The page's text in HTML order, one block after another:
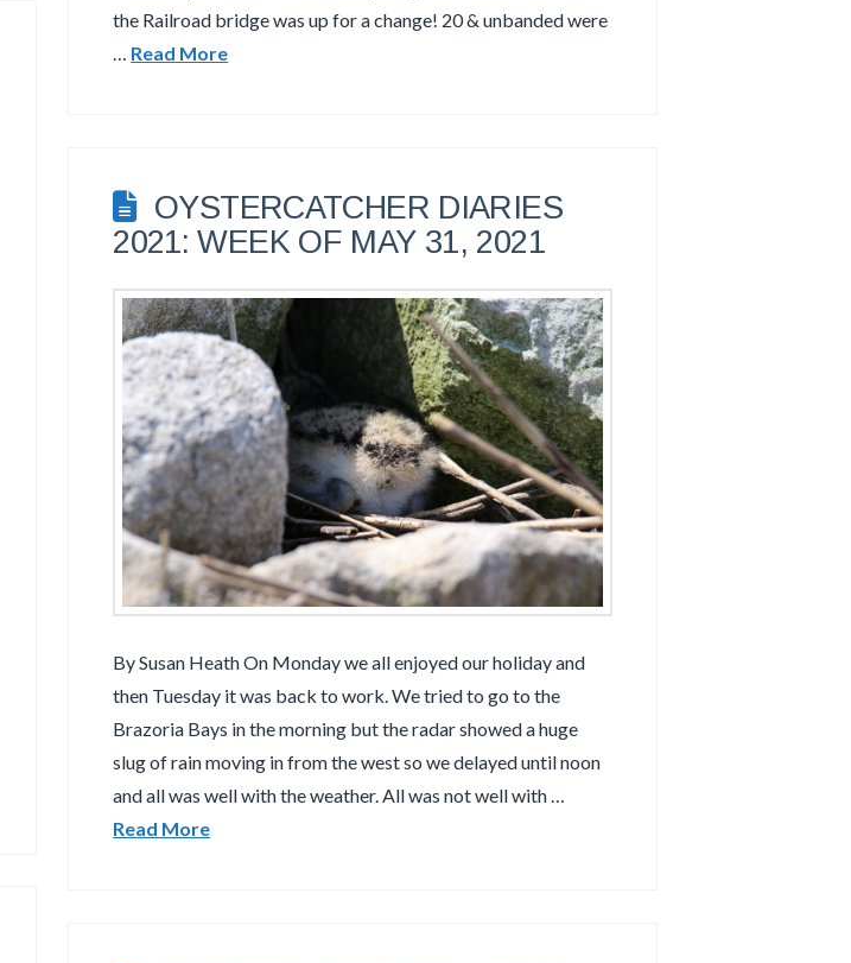
the Railroad bridge was up for a change! 20 & unbanded were
… Read More
OYSTERCATCHER DIARIES
2021: WEEK OF MAY 31, 2021
By Susan Heath On Monday we all enjoyed our holiday and
then Tuesday it was back to work. We tried to go to the
Brazoria Bays in the morning but the radar showed a huge
slug of rain moving in from the west so we delayed until noon
and all was well with the weather. All was not well with …
Read More